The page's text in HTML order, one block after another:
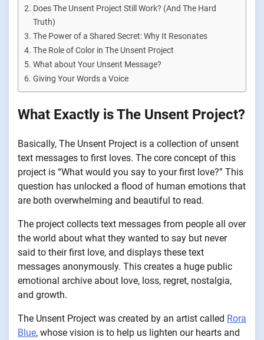
Does The Unsent Project Still Work? (And The Hard
Truth)
The Power of a Shared Secret: Why It Resonates
The Role of Color in The Unsent Project
What about Your Unsent Message?
Giving Your Words a Voice
What Exactly is The Unsent Project?
Basically, The Unsent Project is a collection of unsent
text messages to first loves. The core concept of this
project is “What would you say to your first love?” This
question has unlocked a flood of human emotions that
are both overwhelming and beautiful to read.
The project collects text messages from people all over
the world about what they wanted to say but never
said to their first love, and displays these text
messages anonymously. This creates a huge public
emotional archive about love, loss, regret, nostalgia,
and growth.
The Unsent Project was created by an artist called Rora
Blue, whose vision is to help us lighten our hearts and